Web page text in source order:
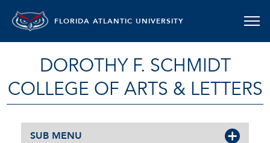
FLORIDA ATLANTIC UNIVERSITY
DOROTHY F. SCHMIDT
COLLEGE OF ARTS & LETTERS
SUB MENU